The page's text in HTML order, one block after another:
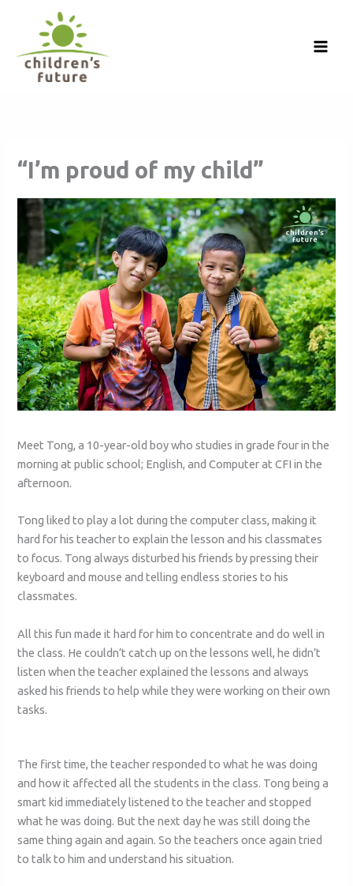
“I’m proud of my child”
Meet Tong, a 10-year-old boy who studies in grade four in the
morning at public school; English, and Computer at CFI in the
afternoon.
Tong liked to play a lot during the computer class, making it
hard for his teacher to explain the lesson and his classmates
to focus. Tong always disturbed his friends by pressing their
keyboard and mouse and telling endless stories to his
classmates.
All this fun made it hard for him to concentrate and do well in
the class. He couldn’t catch up on the lessons well, he didn’t
listen when the teacher explained the lessons and always
asked his friends to help while they were working on their own
tasks.
The first time, the teacher responded to what he was doing
and how it affected all the students in the class. Tong being a
smart kid immediately listened to the teacher and stopped
what he was doing. But the next day he was still doing the
same thing again and again. So the teachers once again tried
to talk to him and understand his situation.